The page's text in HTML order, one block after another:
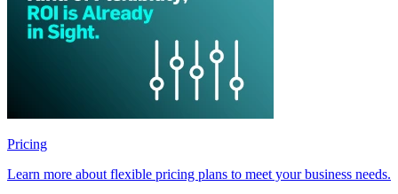
Pricing
Learn more about flexible pricing plans to meet your business needs.